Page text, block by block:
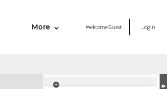
More WelcomeGuest Login